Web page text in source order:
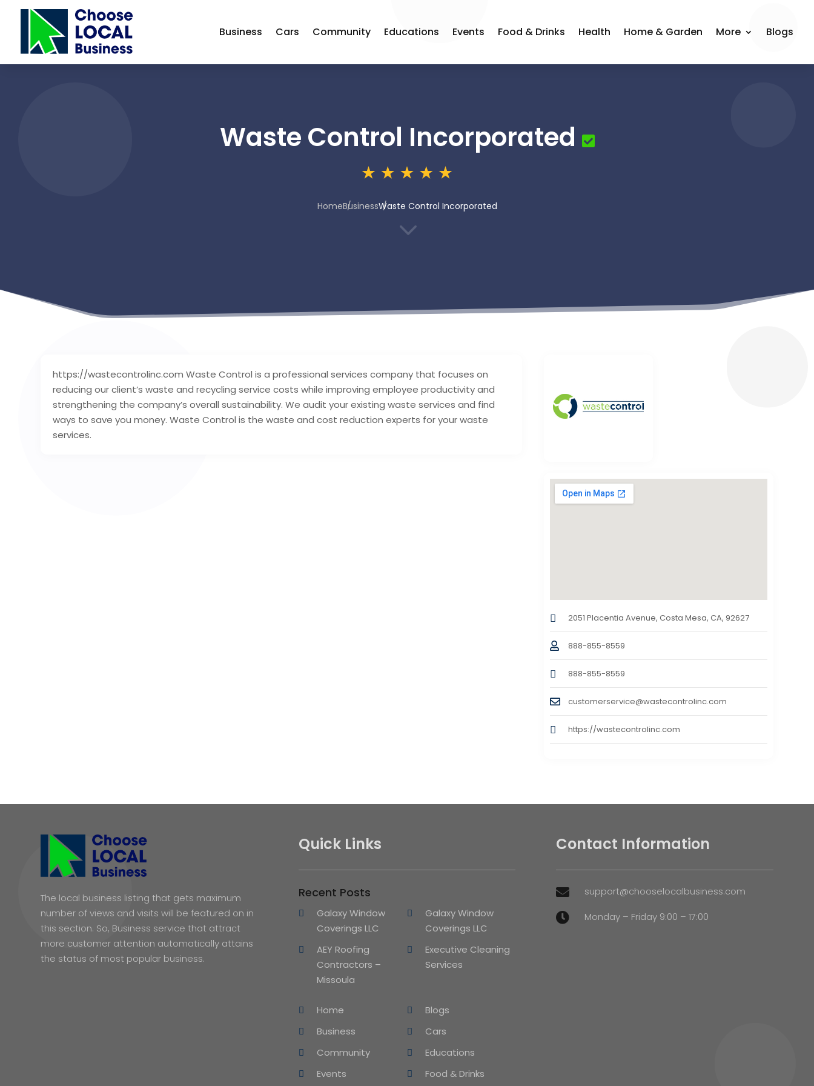
Business Cars Community Educations Events Food & Drinks Health Home & Garden More Blogs
Waste Control Incorporated
HomeBusinessWaste Control Incorporated
3
https://wastecontrolinc.com Waste Control is a professional services company that focuses on
reducing our client’s waste and recycling service costs while improving employee productivity and
strengthening the company’s overall sustainability. We audit your existing waste services and find
ways to save you money. Waste Control is the waste and cost reduction experts for your waste
services.
2051 Placentia Avenue, Costa Mesa, CA, 92627
888-855-8559
888-855-8559
customerservice@wastecontrolinc.com
https://wastecontrolinc.com
The local business listing that gets maximum
number of views and visits will be featured on in
this section. So, Business service that attract
more customer attention automatically attains
the status of most popular business.
Quick Links
Recent Posts
Galaxy Window
Coverings LLC
Galaxy Window
Coverings LLC
AEY Roofing
Contractors –
Missoula
Executive Cleaning
Services
Home
Blogs
Business
Cars
Community
Educations
Events
Food & Drinks
Contact Information
 support@chooselocalbusiness.com
 Monday – Friday 9:00 – 17:00